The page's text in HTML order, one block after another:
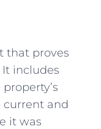
that proves
includes
current and
it was